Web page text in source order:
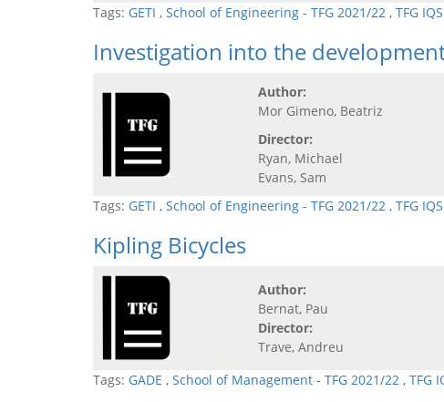
Tags: GETI , School of Engineering - TFG 2021/22 , TFG
Investigation into the
Author:
Mor Gimeno, Beatriz
Director:
Ryan, Michael
Evans, Sam
Tags: GETI , School of Engineering - TFG 2021/22 , TFG
Kipling Bicycles
Author:
Bernat, Pau
Director:
Trave, Andreu
Tags: GADE , School of Management - TFG 2021/22 , TFG